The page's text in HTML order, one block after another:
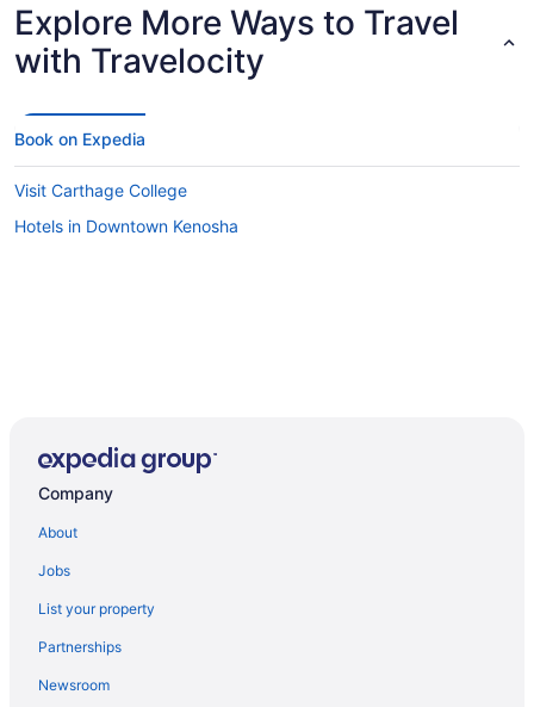
Explore More Ways to Travel
with Travelocity
Book on Expedia
Visit Carthage College
Hotels in Downtown Kenosha
Company
About
Jobs
List your property
Partnerships
Newsroom